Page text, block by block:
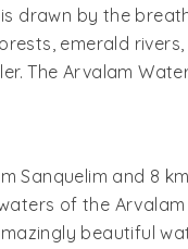
drawn by the
emerald
The Arvalam
Sanquelim and 8
of the
beautiful